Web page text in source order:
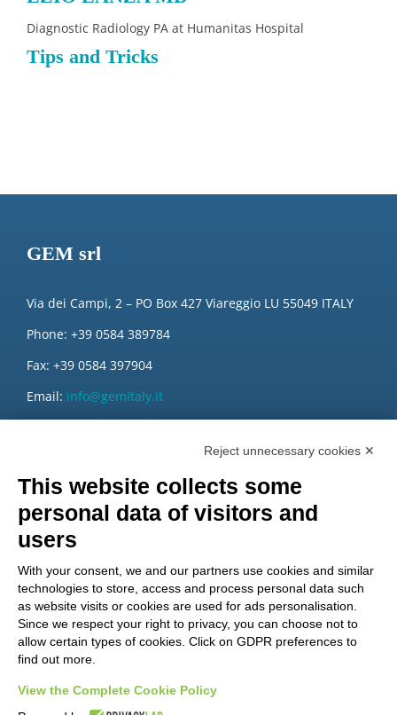
Diagnostic Radiology PA at Humanitas Hospital
Tips and Tricks
GEM srl
Via dei Campi, 2 – PO Box 427 Viareggio LU 55049 ITALY
Phone: +39 0584 389784
Fax: +39 0584 397904
Email: info@gemitaly.it
Do you want to be a GEM distributor?
Reject unnecessary cookies ✕
This website collects some
personal data of visitors and
users
With your consent, we and our partners use cookies and similar
technologies to store, access and process personal data such
as website visits or cookies are used for ads personalisation.
Since we respect your right to privacy, you can choose not to
allow certain types of cookies. Click on GDPR preferences to
find out more.
View the Complete Cookie Policy